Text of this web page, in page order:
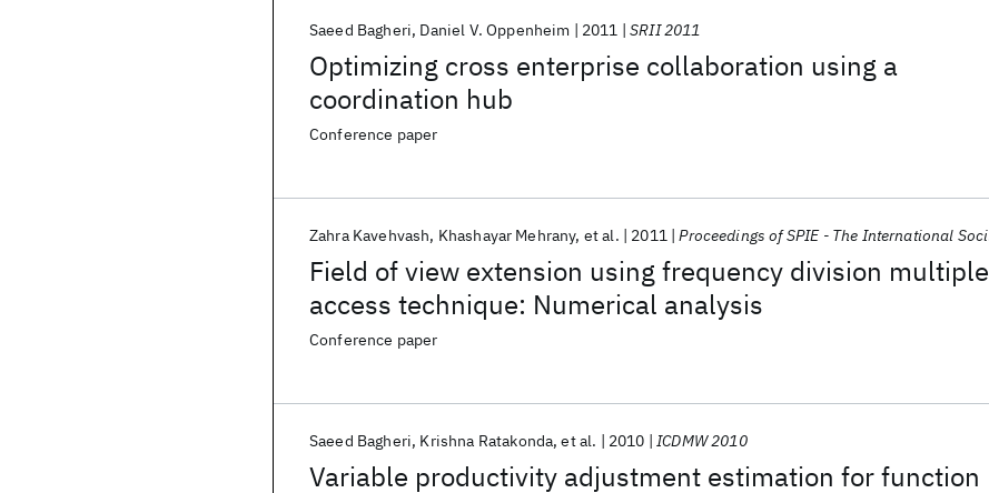
Optimizing cross enterprise collaboration using a
coordination hub
Saeed Bagheri Daniel V. Oppenheim 2011 SRII 2011
Conference paper
Field of view extension using frequency division multiple
access technique: Numerical analysis
Zahra Kavehvash Khashayar Mehrany et al. 2011 Proceedings of SPIE - The International Society for Optical Engineering 2011
Conference paper
Variable productivity adjustment estimation for function
Saeed Bagheri Krishna Ratakonda et al. 2010 ICDMW 2010